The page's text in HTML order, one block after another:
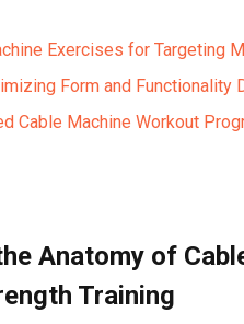
Exercises for Targeting
Form and‍ Functionality⁢
Cable ⁤Machine Workout
Anatomy of‌
Training